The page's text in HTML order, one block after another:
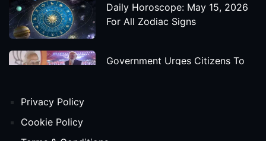
Daily Horoscope: May 15, 2026
For All Zodiac Signs
Government Urges Citizens To
Privacy Policy
Cookie Policy